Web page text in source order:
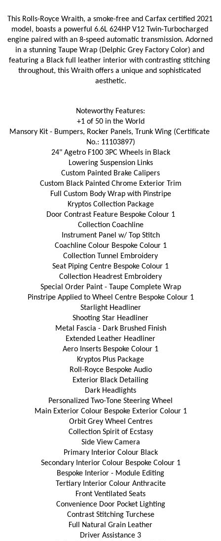
This Rolls-Royce Wraith, a smoke-free and Carfax certified 2021
model, boasts a powerful 6.6L 624HP V12 Twin-Turbocharged
engine paired with an 8-speed automatic transmission. Adorned
in a stunning Taupe Wrap (Delphic Grey Factory Color) and
featuring a Black full leather interior with contrasting stitching
throughout, this Wraith offers a unique and sophisticated
aesthetic.
Noteworthy Features:
+1 of 50 in the World
Mansory Kit - Bumpers, Rocker Panels, Trunk Wing (Certificate
No.: 11103897)
24" Agetro F100 3PC Wheels in Black
Lowering Suspension Links
Custom Painted Brake Calipers
Custom Black Painted Chrome Exterior Trim
Full Custom Body Wrap with Pinstripe
Kryptos Collection Package
Door Contrast Feature Bespoke Colour 1
Collection Coachline
Instrument Panel w/ Top Stitch
Coachline Colour Bespoke Colour 1
Collection Tunnel Embroidery
Seat Piping Centre Bespoke Colour 1
Collection Headrest Embroidery
Special Order Paint - Taupe Complete Wrap
Pinstripe Applied to Wheel Centre Bespoke Colour 1
Starlight Headliner
Shooting Star Headliner
Metal Fascia - Dark Brushed Finish
Extended Leather Headliner
Aero Inserts Bespoke Colour 1
Kryptos Plus Package
Roll-Royce Bespoke Audio
Exterior Black Detailing
Dark Headlights
Personalized Two-Tone Steering Wheel
Main Exterior Colour Bespoke Exterior Colour 1
Orbit Grey Wheel Centres
Collection Spirit of Ecstasy
Side View Camera
Primary Interior Colour Black
Secondary Interior Colour Bespoke Colour 1
Bespoke Interior - Module Editing
Tertiary Interior Colour Anthracite
Front Ventilated Seats
Convenience Door Pocket Lighting
Contrast Stitching Turchese
Full Natural Grain Leather
Driver Assistance 3